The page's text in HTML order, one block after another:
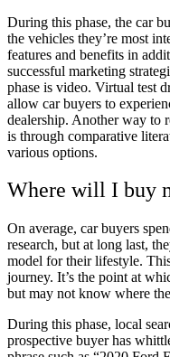
During this phase, the car
the vehicles they’re most
features and benefits in
successful marketing
phase is video. Virtual test
allow car buyers to
dealership. Another way to
is through comparative
various options.
Where will I buy
On average, car buyers
research, but at long last,
model for their lifestyle.
journey. It’s the point at
but may not know where
During this phase, local
prospective buyer has